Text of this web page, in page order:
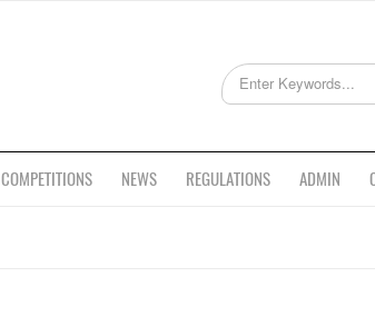
COMPETITIONS NEWS REGULATIONS ADMIN